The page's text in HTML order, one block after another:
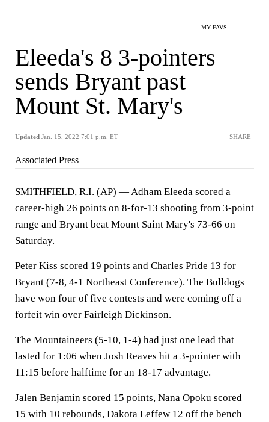
MY FAVS
Eleeda's 8 3-pointers
sends Bryant past
Mount St. Mary's
Updated Jan. 15, 2022 7:01 p.m. ET SHARE
Associated Press
SMITHFIELD, R.I. (AP) — Adham Eleeda scored a
career-high 26 points on 8-for-13 shooting from 3-point
range and Bryant beat Mount Saint Mary's 73-66 on
Saturday.
Peter Kiss scored 19 points and Charles Pride 13 for
Bryant (7-8, 4-1 Northeast Conference). The Bulldogs
have won four of five contests and were coming off a
forfeit win over Fairleigh Dickinson.
The Mountaineers (5-10, 1-4) had just one lead that
lasted for 1:06 when Josh Reaves hit a 3-pointer with
11:15 before halftime for an 18-17 advantage.
Jalen Benjamin scored 15 points, Nana Opoku scored
15 with 10 rebounds, Dakota Leffew 12 off the bench